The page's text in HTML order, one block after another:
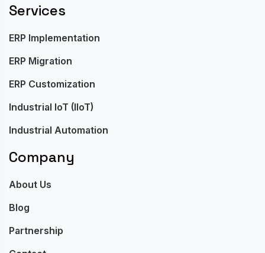
Services
ERP Implementation
ERP Migration
ERP Customization
Industrial IoT (IIoT)
Industrial Automation
Company
About Us
Blog
Partnership